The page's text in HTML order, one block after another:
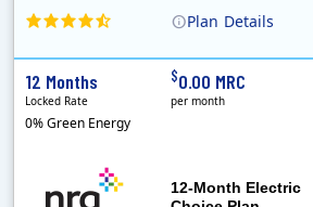
Plan Details
12-Month Electric
12 Months
Locked Rate
0% Green Energy
$0.00 MRC
per month